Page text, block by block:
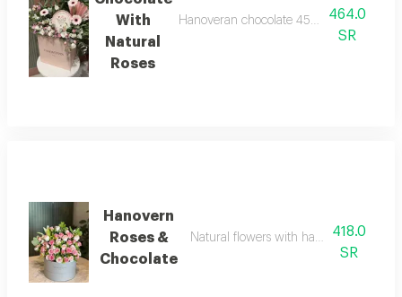
With
Natural
Roses
Hanoveran chocolate 450 grams with a
464.0
SR
Hanovern
Roses &
Chocolate
Natural flowers with hanovrin418.0
SR